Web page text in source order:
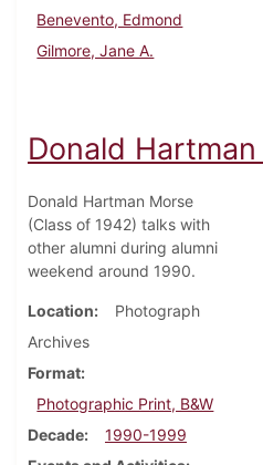
Benevento, Edmond
Gilmore, Jane A.
Donald
Donald Hartman Morse
(Class of 1942) talks with
other alumni during alumni
weekend around 1990.
Location
Photograph
Archives
Format
Photographic Print, B&W
Decade
1990-1999